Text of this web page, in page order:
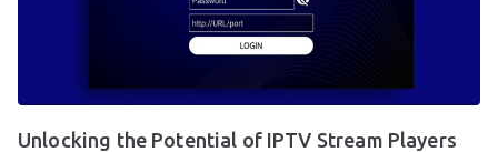
Unlocking the Potential of IPTV Stream Players